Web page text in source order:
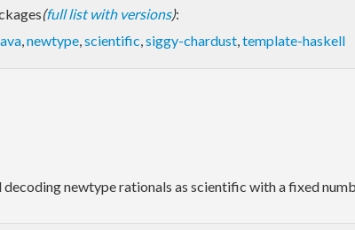
(full list with versions):
,newtype,scientific,siggy-chardust,template-haskell
decoding newtype rationals as scientific with a fixed